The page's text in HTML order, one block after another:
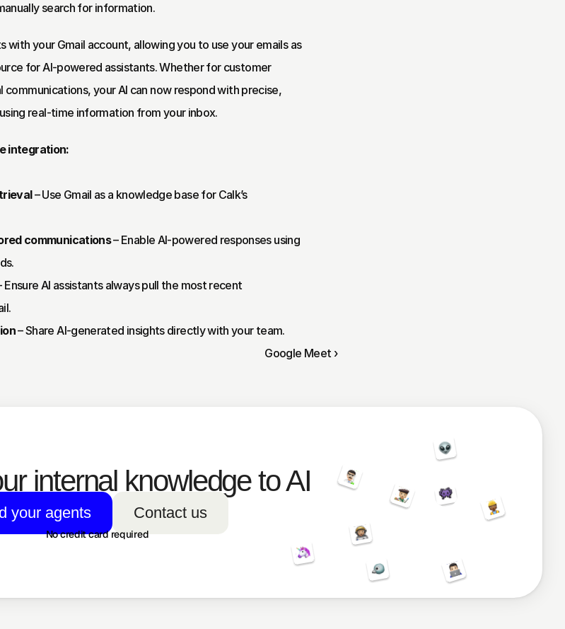
search for information.
with your Gmail account, allowing you to use your emails as
for AI-powered assistants. Whether for customer
communications, your AI can now respond with precise,
real-time information from your inbox.
integration:
– Use Gmail as a knowledge base for Calk’s
communications – Enable AI-powered responses using
Ensure AI assistants always pull the most recent
– Share AI-generated insights directly with your team.
Google Meet ›
internal knowledge to AI
your agents Contact us
No credit card required